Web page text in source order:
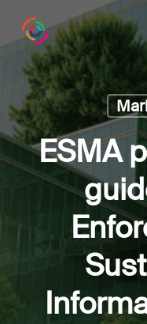
main
content
ESMA